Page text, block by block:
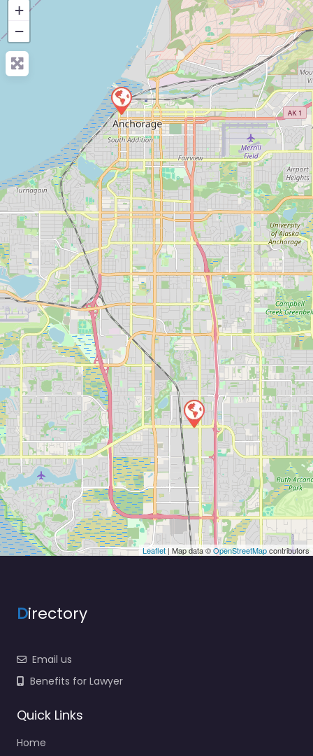
+
−
Leaflet | Map data ©OpenStreetMapcontributors
Directory
Email us
Benefits for Lawyer
Quick Links
Home